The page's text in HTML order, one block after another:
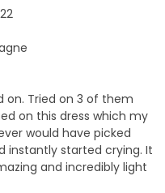
on. Tried on 3 of them
on this dress which my
would have picked
instantly started crying. It
and incredibly light